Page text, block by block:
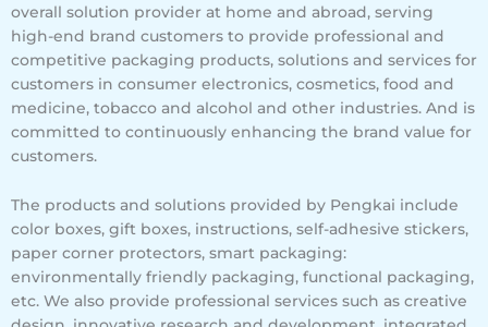
overall solution provider at home and abroad, serving
high-end brand customers to provide professional and
competitive packaging products, solutions and services for
customers in consumer electronics, cosmetics, food and
medicine, tobacco and alcohol and other industries. And is
committed to continuously enhancing the brand value for
customers.
The products and solutions provided by Pengkai include
color boxes, gift boxes, instructions, self-adhesive stickers,
paper corner protectors, smart packaging:
environmentally friendly packaging, functional packaging,
etc. We also provide professional services such as creative